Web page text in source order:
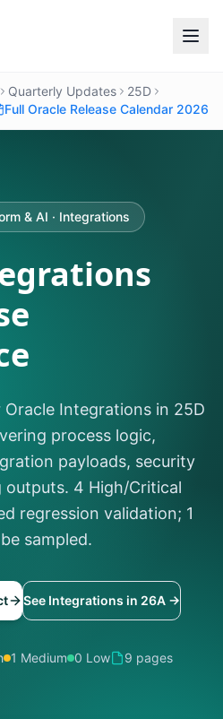
Quarterly Updates
25D
Full Oracle Release Calendar 2026
& AI · Integrations
Integrations in 25D
process logic,
payloads, security
4 High/Critical
regression validation; 1
sampled.
See Integrations in 26A →
1 Medium 0 Low
9 pages